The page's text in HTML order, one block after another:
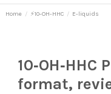
Home ⚡10-OH-HHC E-liquids
10‑OH‑HHC
format,